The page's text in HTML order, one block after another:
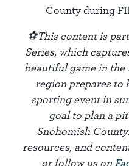
County during
⚽This content is
Series, which
beautiful game in
region prepares to
sporting event in
goal to plan a
Snohomish
resources, and
or follow us on